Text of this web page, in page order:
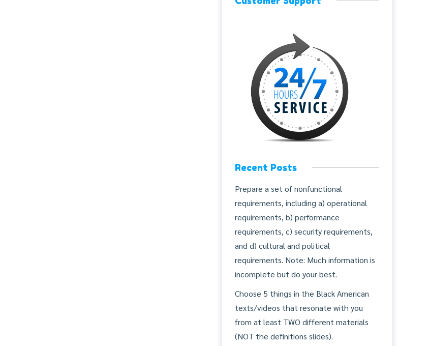
Recent Posts
Prepare a set of nonfunctional
requirements, including a) operational
requirements, b) performance
requirements, c) security requirements,
and d) cultural and political
requirements. Note: Much information is
incomplete but do your best.
Choose 5 things in the Black American
texts/videos that resonate with you
from at least TWO different materials
(NOT the definitions slides).